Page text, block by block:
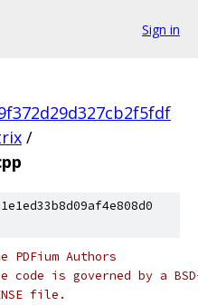
Sign in
/
PDFium Authors
code is governed by a
file.